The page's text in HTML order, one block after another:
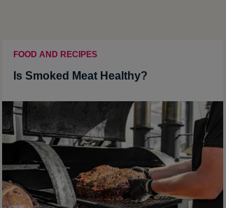
FOOD AND RECIPES
Is Smoked Meat Healthy?